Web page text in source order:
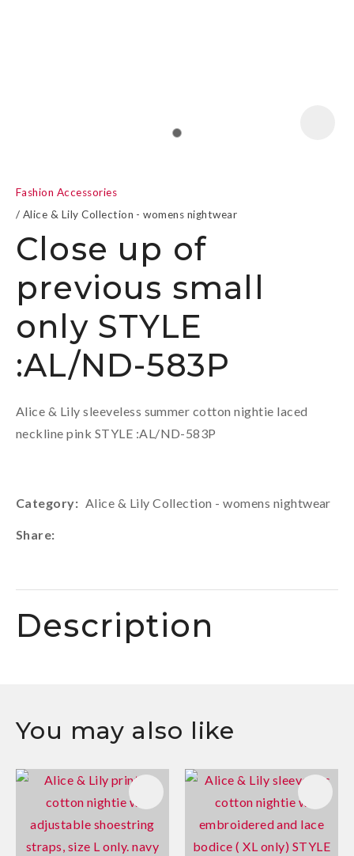
Fashion Accessories
Alice & Lily Collection - womens nightwear
Close up of
previous small
only STYLE
:AL/ND-583P
Alice & Lily sleeveless summer cotton nightie laced
neckline pink STYLE :AL/ND-583P
Category Alice & Lily Collection - womens nightwear
Share
Description
ASK US A
QUESTION
You may also like